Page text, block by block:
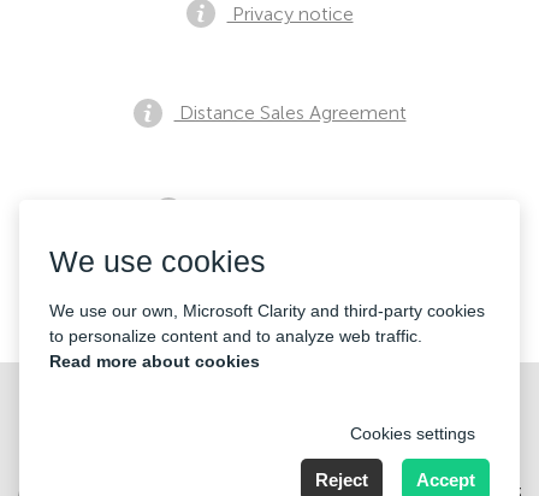
Privacy notice
Distance Sales Agreement
Contacts
We use cookies
We use our own, Microsoft Clarity and third-party cookies
to personalize content and to analyze web traffic.
Read more about cookies
Cookies settings
Reject Accept